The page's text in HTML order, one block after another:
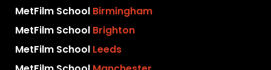
MetFilm School Birmingham
MetFilm School Brighton
MetFilm School Leeds